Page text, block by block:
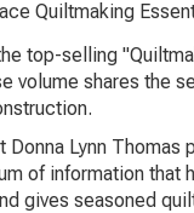
Quiltmaking
top-selling
volume shares the
Lynn Thomas
of information that
gives seasoned